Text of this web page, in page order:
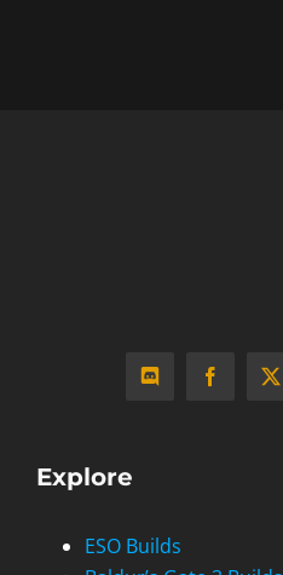
Explore
ESO Builds